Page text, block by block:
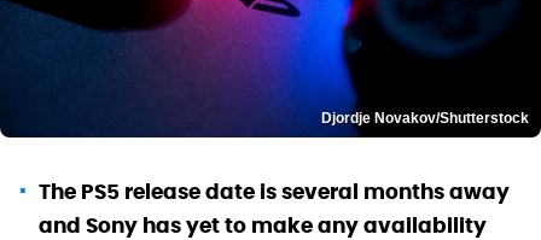
Djordje Novakov/Shutterstock
The PS5 release date is several months away
and Sony has yet to make any availability